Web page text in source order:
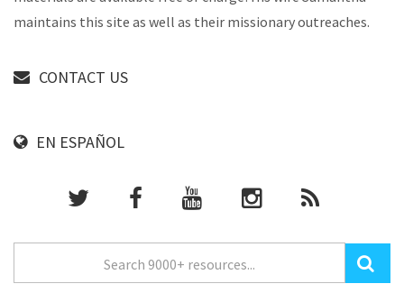
maintains this site as well as their missionary outreaches.
CONTACT US
EN ESPAÑOL